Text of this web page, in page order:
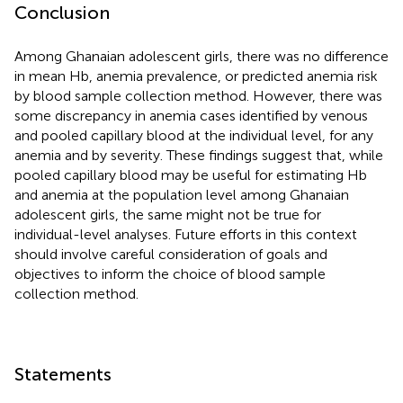
Conclusion
Among Ghanaian adolescent girls, there was no difference
in mean Hb, anemia prevalence, or predicted anemia risk
by blood sample collection method. However, there was
some discrepancy in anemia cases identified by venous
and pooled capillary blood at the individual level, for any
anemia and by severity. These findings suggest that, while
pooled capillary blood may be useful for estimating Hb
and anemia at the population level among Ghanaian
adolescent girls, the same might not be true for
individual-level analyses. Future efforts in this context
should involve careful consideration of goals and
objectives to inform the choice of blood sample
collection method.
Statements